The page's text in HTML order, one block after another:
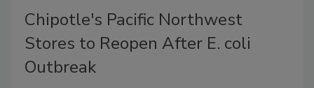
Chipotle's Pacific Northwest
Stores to Reopen After E. coli
Outbreak